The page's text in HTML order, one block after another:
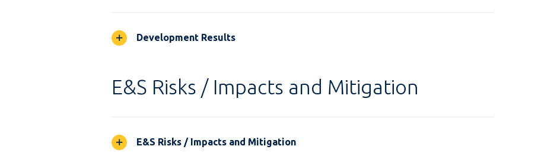
Development Results
E&S Risks / Impacts and Mitigation
E&S Risks / Impacts and Mitigation